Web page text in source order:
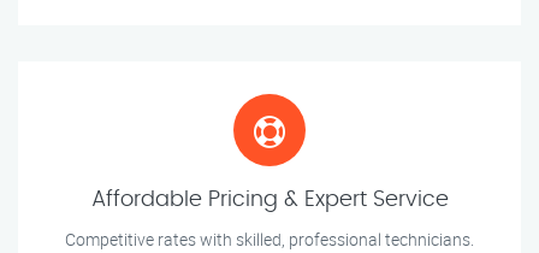
Affordable Pricing & Expert Service
Competitive rates with skilled, professional technicians.